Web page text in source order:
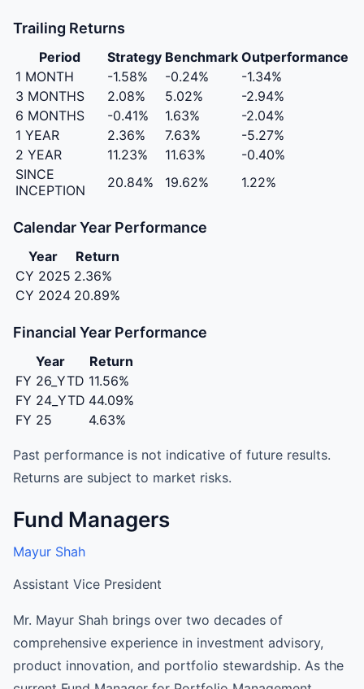
Trailing Returns
Period Strategy Benchmark Outperformance
1 MONTH
-1.58% -0.24%
-1.34%
3 MONTHS
2.08% 5.02%
-2.94%
6 MONTHS
-0.41% 1.63%
-2.04%
1 YEAR
2.36% 7.63%
-5.27%
2 YEAR
11.23% 11.63%
-0.40%
SINCE
INCEPTION
20.84% 19.62% 1.22%
Calendar Year Performance
Year
Return
CY 2025 2.36%
CY 2024 20.89%
Financial Year Performance
Year
Return
FY 26_YTD 11.56%
FY 24_YTD 44.09%
FY 25
4.63%
Past performance is not indicative of future results.
Returns are subject to market risks.
Fund Managers
Mayur Shah
Assistant Vice President
Mr. Mayur Shah brings over two decades of
comprehensive experience in investment advisory,
product innovation, and portfolio stewardship. As the